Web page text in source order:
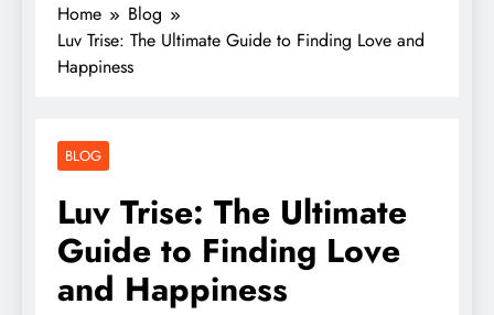
Home
Blog
Luv Trise: The Ultimate Guide to Finding Love and
Happiness
BLOG
Luv Trise: The Ultimate
Guide to Finding Love
and Happiness